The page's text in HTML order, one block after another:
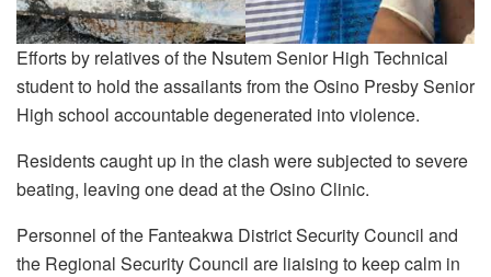
Efforts by relatives of the Nsutem Senior High Technical
student to hold the assailants from the Osino Presby Senior
High school accountable degenerated into violence.
Residents caught up in the clash were subjected to severe
beating, leaving one dead at the Osino Clinic.
Personnel of the Fanteakwa District Security Council and
the Regional Security Council are liaising to keep calm in